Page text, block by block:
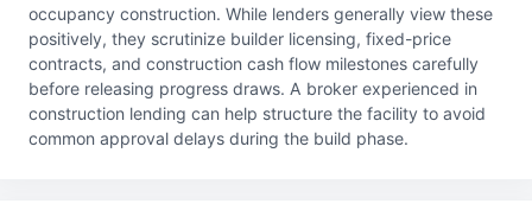
occupancy construction. While lenders generally view these
positively, they scrutinize builder licensing, fixed-price
contracts, and construction cash flow milestones carefully
before releasing progress draws. A broker experienced in
construction lending can help structure the facility to avoid
common approval delays during the build phase.